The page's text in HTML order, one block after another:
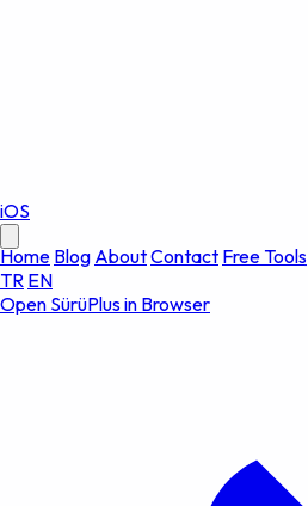
iOS
HomeBlogAboutContactFree Tools
TREN
Open SürüPlus in Browser